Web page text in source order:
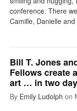
conference. There
Camille, Danielle
Bill T. Jones
Fellows create
art … in two
By Emily Ludolph on